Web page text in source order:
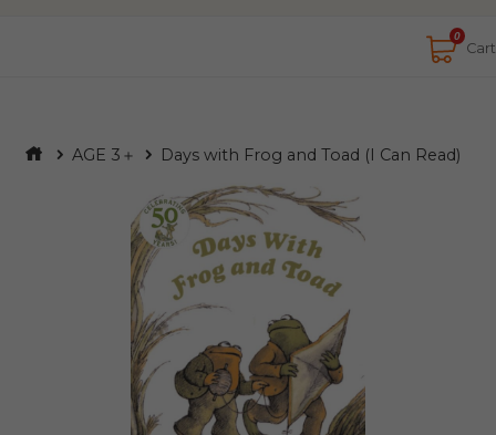
0
Cart
AGE 3＋ Days with Frog and Toad (I Can Read)